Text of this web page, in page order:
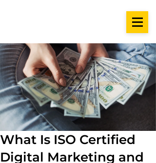
What Is ISO Certified
Digital Marketing and